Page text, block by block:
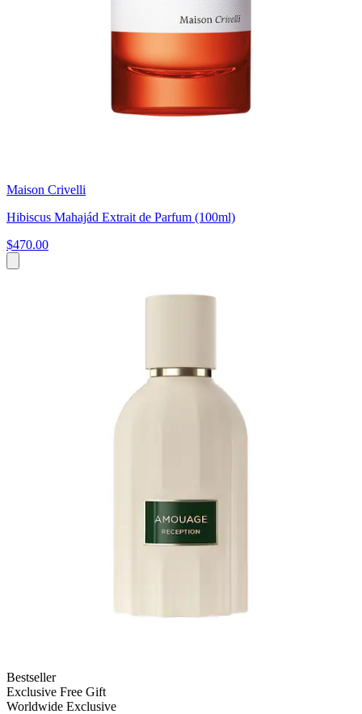
Maison Crivelli
Hibiscus Mahajád Extrait de Parfum (100ml)
$470.00
Bestseller
Exclusive Free Gift
Worldwide Exclusive